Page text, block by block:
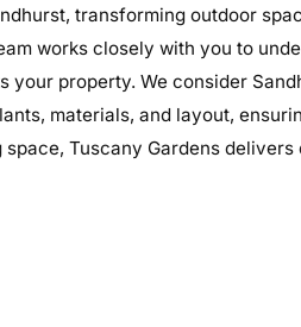
transforming outdoor
works closely with you to
property. We consider
materials, and layout,
Tuscany Gardens delivers